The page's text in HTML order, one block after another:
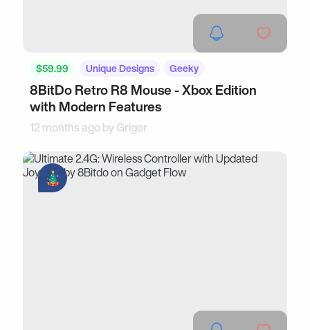
$59.99 Unique Designs Geeky
8BitDo Retro R8 Mouse - Xbox Edition
with Modern Features
12 months ago byGrigor